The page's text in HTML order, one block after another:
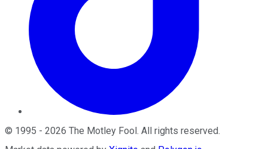
© 1995 - 2026 The Motley Fool. All rights reserved.